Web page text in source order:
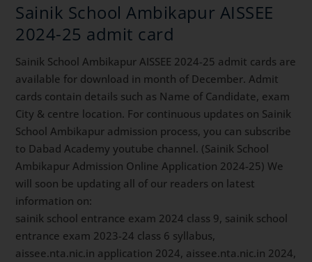
Sainik School Ambikapur AISSEE
2024-25 admit card
Sainik School Ambikapur AISSEE 2024-25 admit cards are
available for download in month of December. Admit
cards contain details such as Name of Candidate, exam
City & centre location. For continuous updates on Sainik
School Ambikapur admission process, you can subscribe
to Dabad Academy youtube channel. (Sainik School
Ambikapur Admission Online Application 2024-25) We
will soon be updating all of our readers on latest
information on:
sainik school entrance exam 2024 class 9, sainik school
entrance exam 2023-24 class 6 syllabus,
aissee.nta.nic.in application 2024, aissee.nta.nic.in 2024,